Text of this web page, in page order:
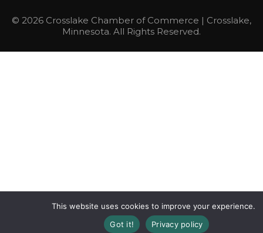
© 2026 Crosslake Chamber of Commerce | Crosslake,
Minnesota. All Rights Reserved.
This website uses cookies to improve your experience.
Got it!
Privacy policy